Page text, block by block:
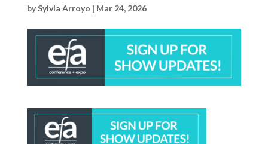
bySylvia Arroyo | Mar 24, 2026